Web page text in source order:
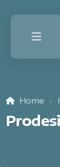
Home